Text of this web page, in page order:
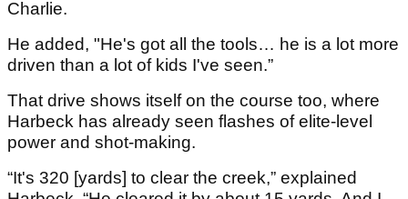
Charlie.
He added, "He's got all the tools… he is a lot more
driven than a lot of kids I've seen.”
That drive shows itself on the course too, where
Harbeck has already seen flashes of elite-level
power and shot-making.
“It's 320 [yards] to clear the creek,” explained